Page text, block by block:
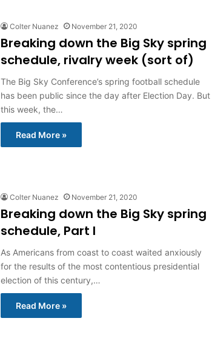
Colter Nuanez November 21, 2020
Breaking down the Big Sky spring
schedule, rivalry week (sort of)
The Big Sky Conference’s spring football schedule
has been public since the day after Election Day. But
this week, the…
Read More »
Colter Nuanez November 21, 2020
Breaking down the Big Sky spring
schedule, Part I
As Americans from coast to coast waited anxiously
for the results of the most contentious presidential
election of this century,…
Read More »